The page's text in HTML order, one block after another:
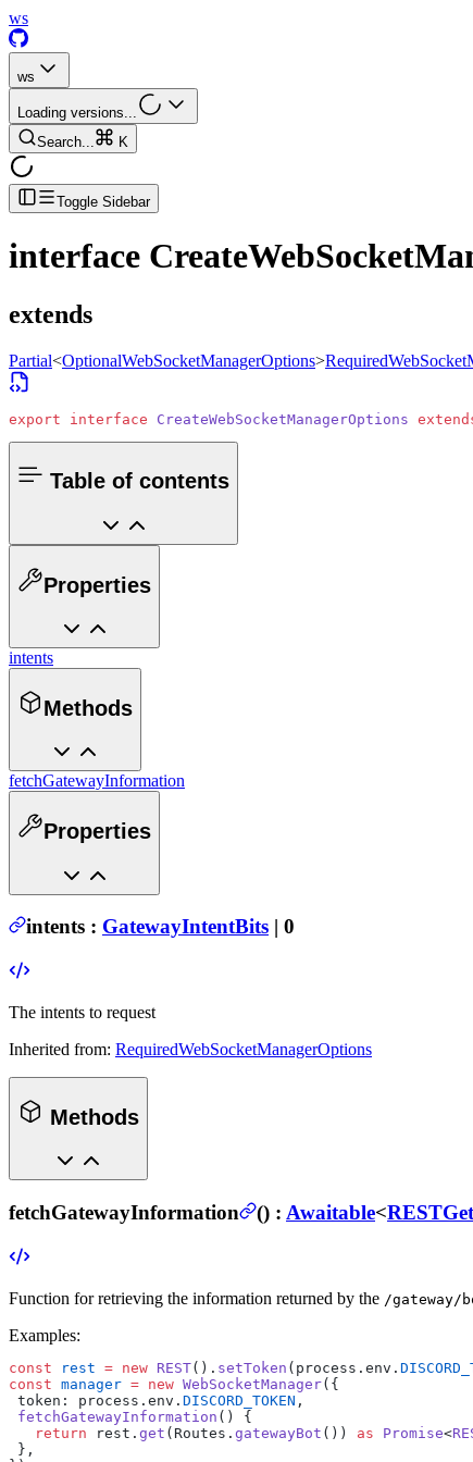
ws
ws
Loading versions...
Search...
K
Toggle Sidebar
interface
extends
Partial<OptionalWebSocketManagerOptions>
export interface CreateWebSocketManagerOptions
Table of contents
Properties
intents
Methods
fetchGatewayInformation
Properties
intents : GatewayIntentBits | 0
The intents to request
Inherited from: RequiredWebSocketManagerOptions
Methods
fetchGatewayInformation () : Awaitable<
Function for retrieving the information returned by the /gateway/
Examples:
const rest = new REST(). setToken (process.env.
const manager = new WebSocketManager({
token: process.env. DISCORD_TOKEN ,
fetchGatewayInformation () {
   return
rest. get (Routes. gatewayBot ()) as Promise<
},